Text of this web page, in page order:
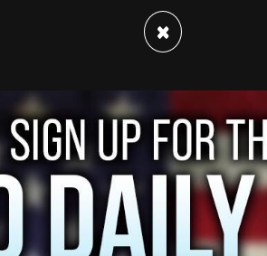
stars and stripeshas since gone
a play on
×